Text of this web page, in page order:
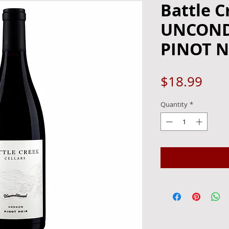
Battle
PINOT
$18.99
Quantity *